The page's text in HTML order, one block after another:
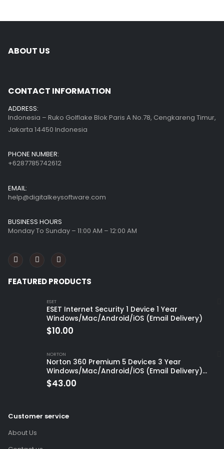
ABOUT US
CONTACT INFORMATION
ADDRESS:
Indonesia – Ruko Golflake Blok Paris A No.78, Cengkareng Timur,
Jakarta 14450 Indonesia
PHONE NUMBER:
+6287785742612
EMAIL:
help@digitalkeysoftware.com
BUSINESS HOURS
Monday To Sunday – 11:00 AM – 12:00 AM
FEATURED PRODUCTS
ESET
ESET Internet Security 1 Device 1 Year
Windows/Mac/Android/iOS (Email Delivery)
$10.00
NORTON
Norton 360 Premium 5 Devices 3 Year
Windows/Mac/Android/iOS (Email Delivery)
(Global Code)
$43.00
Customer service
About Us